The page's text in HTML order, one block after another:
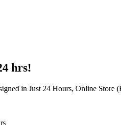
hrs!
in Just 24 Hours, Online Store